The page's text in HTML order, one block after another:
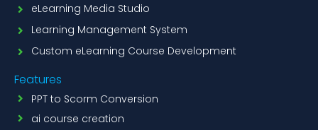
eLearning Media Studio
Learning Management System
Custom eLearning Course Development
Features
PPT to Scorm Conversion
ai course creation